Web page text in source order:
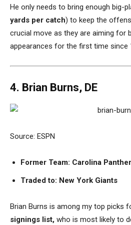
He only needs to bring enough big-
yards per catch) to keep the
crucial move as they are aiming for
appearances for the first time since
4. Brian Burns, DE
Source: ESPN
Former Team: Carolina
Traded to: New York Giants
Brian Burns is among my top picks
signings list, who is most likely to